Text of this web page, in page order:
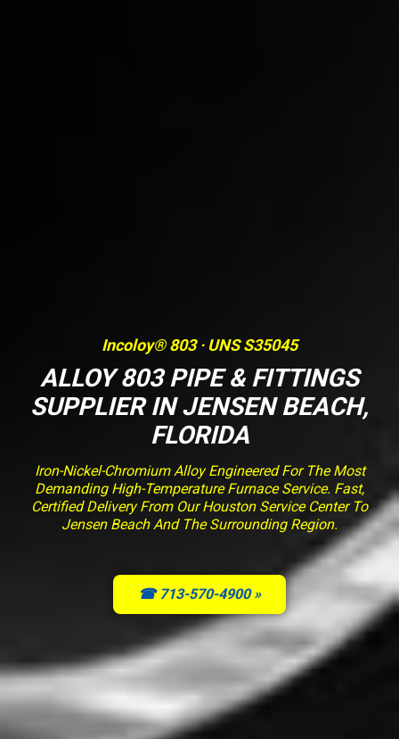
Incoloy® 803 · UNS S35045
ALLOY 803 PIPE & FITTINGS
SUPPLIER IN JENSEN BEACH,
FLORIDA
Iron-Nickel-Chromium Alloy Engineered For The Most
Demanding High-Temperature Furnace Service. Fast,
Certified Delivery From Our Houston Service Center To
Jensen Beach And The Surrounding Region.
☎ 713-570-4900